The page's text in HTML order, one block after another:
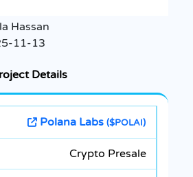
Hassan
11-13
Details
Polana Labs ($POLAI)
Crypto Presale